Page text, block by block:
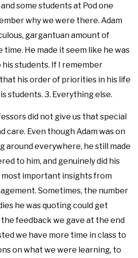
some students at Pod one
why we were there. Adam
gargantuan amount of
time. He made it seem like he was
students. If I remember
his order of priorities in his life
students. 3. Everything else.
did not give us that special
care. Even though Adam was on
around everywhere, he still made
to him, and genuinely did his
important insights from
Sometimes, the number
he was quoting could get
feedback we gave at the end
we have more time in class to
on what we were learning, to